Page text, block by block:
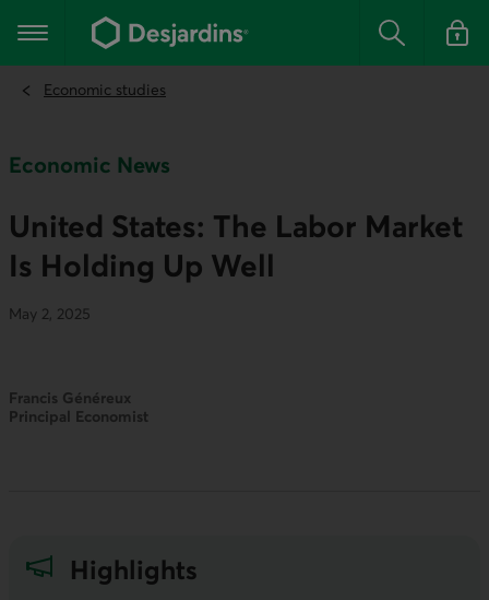
the
content
Main navigation Search Log in
Economic studies
Economic News
United States: The Labor Market
Is Holding Up Well
May 2, 2025
Francis Généreux
Principal Economist
Highlights